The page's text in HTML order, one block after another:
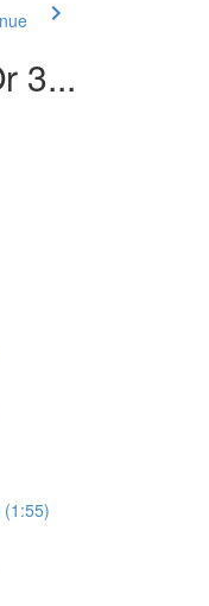
3...
(1:55)